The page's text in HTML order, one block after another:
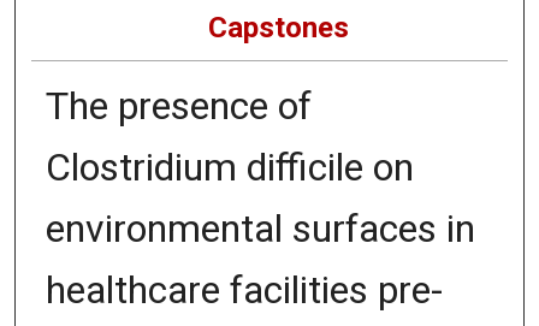
Capstones
The presence of
Clostridium difficile on
environmental surfaces in
healthcare facilities pre-